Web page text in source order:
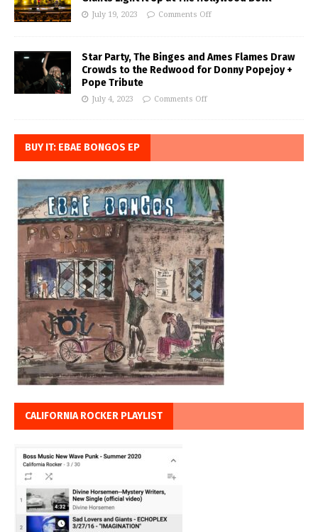
July 19, 2023 Comments Off
Star Party, The Binges and Ames Flames Draw
Crowds to the Redwood for Donny Popejoy +
Pope Tribute
July 4, 2023 Comments Off
BUY IT: EBAE BONGOS EP
CALIFORNIA ROCKER PLAYLIST